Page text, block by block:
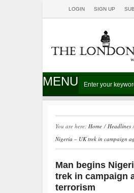
LOGIN SIGN UP
MENU
You are here: Home / Headlines
Nigeria – UK trek in campaign
Man begins
trek in campaign
terrorism